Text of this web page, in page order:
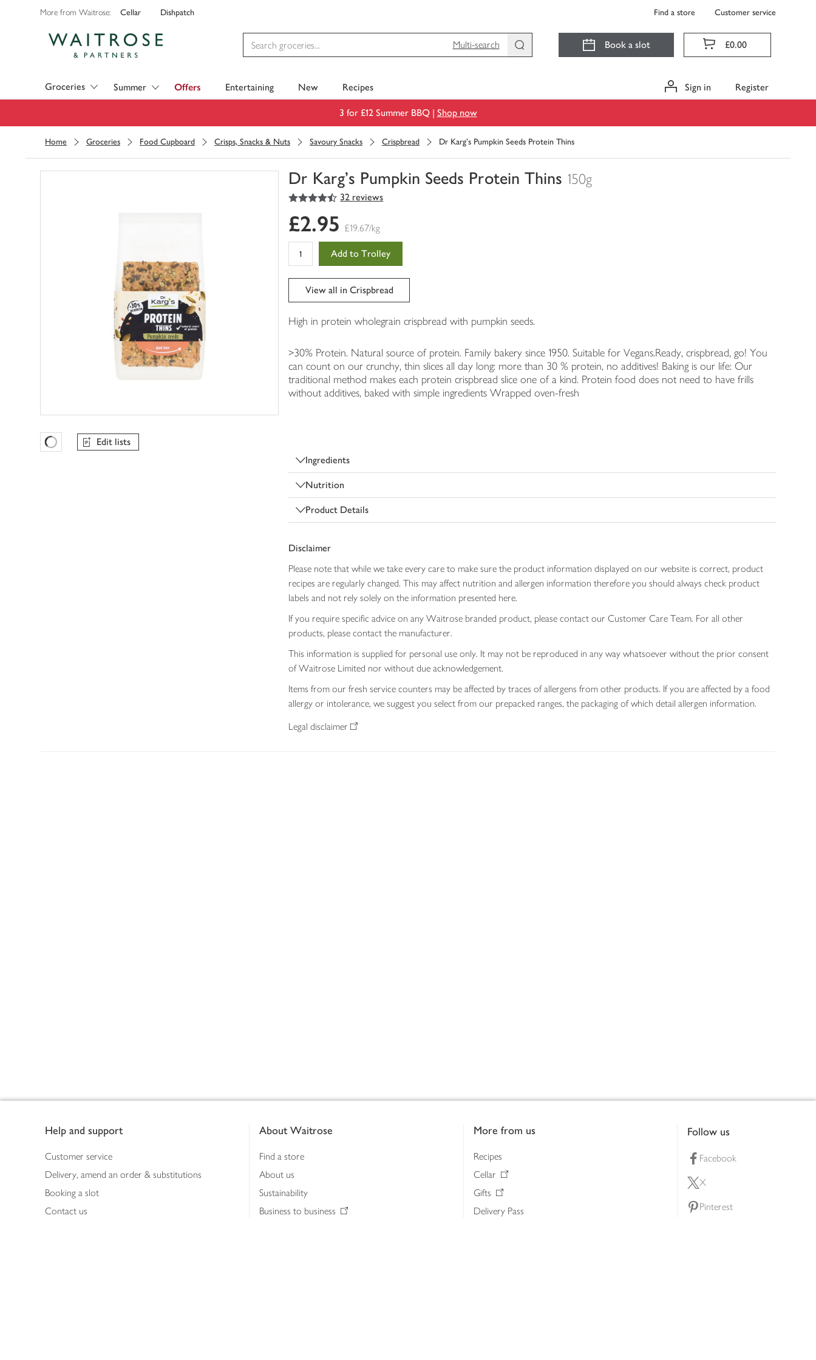
More from Waitrose: Cellar Dishpatch Find a store Customer service
Multi-search
Book a slot £0.00
Groceries Summer Offers Entertaining New Recipes Sign in Register
3 for £12 Summer BBQ | Shop now
Home Groceries Food Cupboard Crisps, Snacks & Nuts Savoury Snacks Crispbread Dr Karg's Pumpkin Seeds Protein Thins
Dr Karg's Pumpkin Seeds Protein Thins 150g
You
0
of
4.5
out of 5 stars 32 reviews
Favourites Loading
Edit lists
£2.95 £19.67/kg
Add to Trolley
View all in Crispbread
High in protein wholegrain crispbread with pumpkin seeds.
>30% Protein. Natural source of protein. Family bakery since 1950. Suitable for Vegans.Ready, crispbread, go! You
can count on our crunchy, thin slices all day long: more than 30 % protein, no additives! Baking is our life: Our
traditional method makes each protein crispbread slice one of a kind. Protein food does not need to have frills
without additives, baked with simple ingredients Wrapped oven-fresh
Ingredients
Nutrition
Product Details
Disclaimer
Please note that while we take every care to make sure the product information displayed on our website is correct, product
recipes are regularly changed. This may affect nutrition and allergen information therefore you should always check product
labels and not rely solely on the information presented here.
If you require specific advice on any Waitrose branded product, please contact our Customer Care Team. For all other
products, please contact the manufacturer.
This information is supplied for personal use only. It may not be reproduced in any way whatsoever without the prior consent
of Waitrose Limited nor without due acknowledgement.
Items from our fresh service counters may be affected by traces of allergens from other products. If you are affected by a food
allergy or intolerance, we suggest you select from our prepacked ranges, the packaging of which detail allergen information.
Legal disclaimer
Help and support
Customer service
Delivery, amend an order & substitutions
Booking a slot
Contact us
About Waitrose
Find a store
About us
Sustainability
Business to business
More from us
Recipes
Cellar
Gifts
Delivery Pass
Follow us
Facebook
X
Pinterest